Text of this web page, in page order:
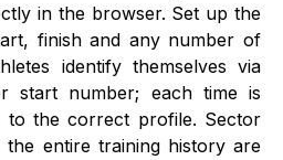
in the browser. Set up the
finish and any number of
identify themselves via
start number; each time is
to the correct profile. Sector
the entire training history are